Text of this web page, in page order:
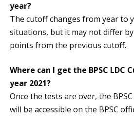
year?
The cutoff changes from year to
situations, but it may not differ
points from the previous cutoff.
Where can I get the BPSC LDC
year 2021?
Once the tests are over, the
will be accessible on the BPSC